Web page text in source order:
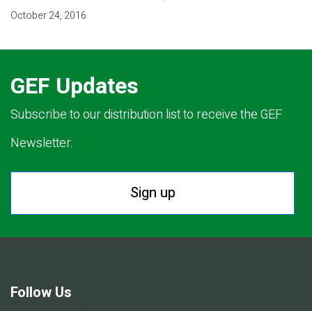
October 24, 2016
GEF Updates
Subscribe to our distribution list to receive the GEF
Newsletter.
Sign up
Follow Us